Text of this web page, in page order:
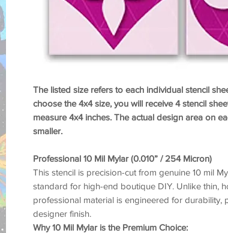
The listed size refers to each individual stencil
choose the 4x4 size, you will receive 4 stencil
measure 4x4 inches. The actual design area on
smaller.
Professional 10 Mil Mylar (0.010” / 254 Micron)
This stencil is precision-cut from genuine 10 mil
standard for high-end boutique DIY. Unlike thin,
professional material is engineered for durability,
designer finish.
Why 10 Mil Mylar is the Premium Choice: